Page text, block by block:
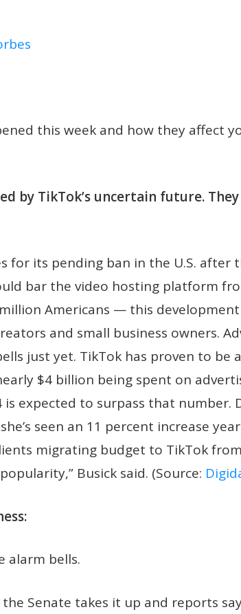
this week and how they affect
by TikTok’s uncertain future.
for its pending ban in the U.S. after
bar the video hosting platform
Americans — this
and small business owners.
just yet. TikTok has proven to be a
$4 billion being spent on
expected to surpass that number.
seen an 11 percent increase
migrating budget to TikTok
Busick said. (Source:
alarm bells.
Senate takes it up and reports